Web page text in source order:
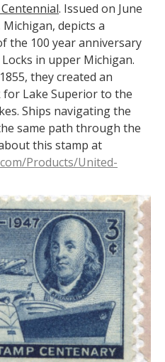
. Issued on June
Michigan, depicts a
the 100 year anniversary
in upper Michigan.
they created an
Lake Superior to the
Ships navigating the
same path through the
this stamp at
Products/United-